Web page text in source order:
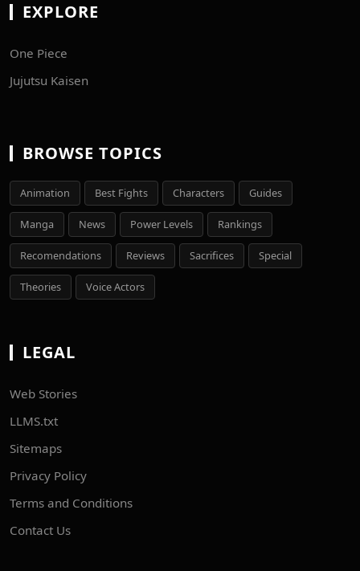
EXPLORE
One Piece
Jujutsu Kaisen
BROWSE TOPICS
Animation Best Fights Characters Guides
Manga News Power Levels Rankings
Recomendations Reviews Sacrifices Special
Theories Voice Actors
LEGAL
Web Stories
LLMS.txt
Sitemaps
Privacy Policy
Terms and Conditions
Contact Us